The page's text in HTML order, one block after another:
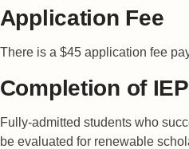
Application Fee
There is a $45 application fee
Completion of IEP
Fully-admitted students who
be evaluated for renewable